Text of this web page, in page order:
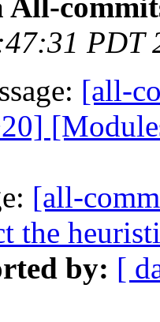
All-
PDT
[all-
[all-
the
by: [